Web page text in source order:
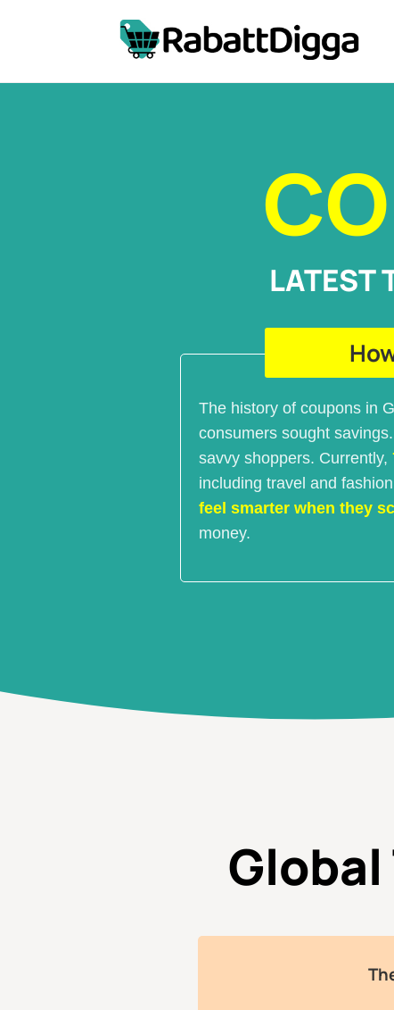
LATEST
The history of coupons in
consumers sought
savvy shoppers. Currently,
including travel and
feel smarter when they
money.